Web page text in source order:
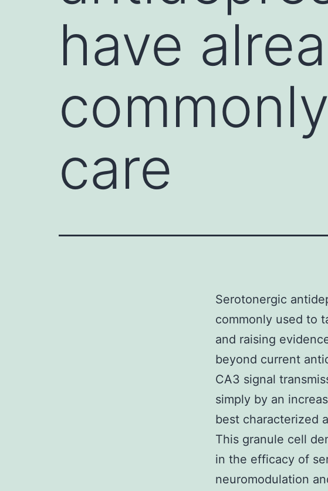
have
care
Serotonergic
commonly used to
and raising
beyond current
CA3 signal
simply by an
best characterized
This granule cell
in the efficacy of
neuromodulation